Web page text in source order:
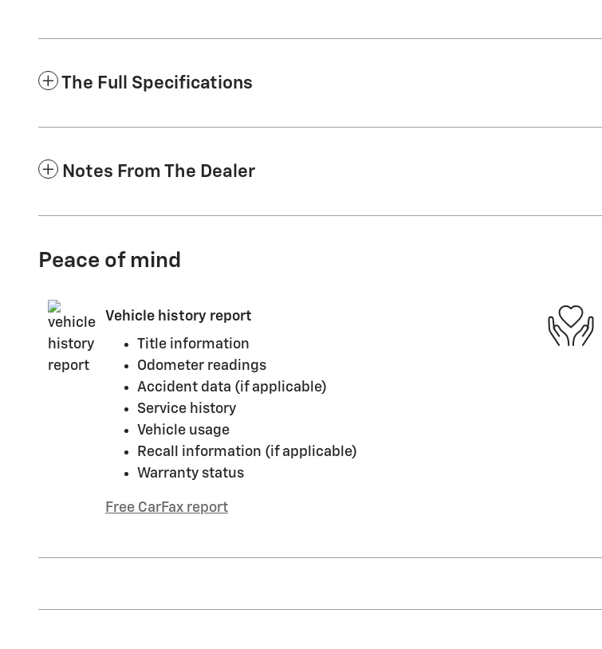
The Full Specifications
Notes From The Dealer
Peace of mind
Vehicle history report
Title information
Odometer readings
Accident data (if applicable)
Service history
Vehicle usage
Recall information (if applicable)
Warranty status
Free CarFax report